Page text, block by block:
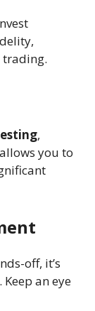
trading.
,
you to
off, it’s
an eye